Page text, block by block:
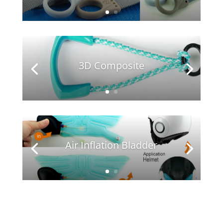
3D Composite
Air Inflation Bladder